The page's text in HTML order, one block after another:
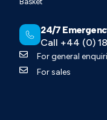
24/7
Call +44 (0)
For general
For sales